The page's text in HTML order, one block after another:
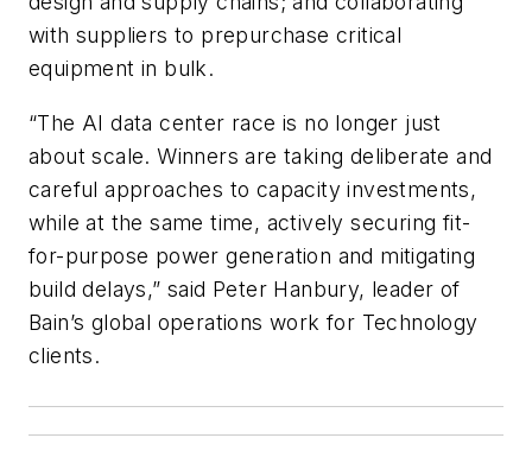
with suppliers to prepurchase critical
equipment in bulk.
“The AI data center race is no longer just
about scale. Winners are taking deliberate and
careful approaches to capacity investments,
while at the same time, actively securing fit-
for-purpose power generation and mitigating
build delays,” said Peter Hanbury, leader of
Bain’s global operations work for Technology
clients.